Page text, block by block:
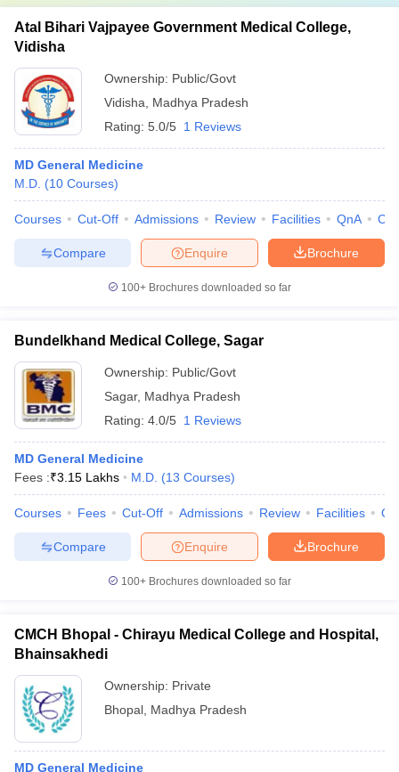
Atal Bihari Vajpayee Government Medical College,
Vidisha
Ownership: Public/Govt
Vidisha
Madhya Pradesh
Rating: 5.0/5 1 Reviews
MD General Medicine
M.D. (10 Courses)
Courses Cut-Off Admissions Review Facilities QnA
Brochure
Enquire
Compare
100+ Brochures downloaded so far
Bundelkhand Medical College, Sagar
Ownership: Public/Govt
Sagar, Madhya Pradesh
Rating: 4.0/5 1 Reviews
MD General Medicine
Fees :₹3.15 Lakhs M.D. (13 Courses)
Courses Fees Cut-Off Admissions Review Facilities
Brochure
Enquire
Compare
100+ Brochures downloaded so far
CMCH Bhopal - Chirayu Medical College and Hospital,
Bhainsakhedi
Ownership: Private
Bhopal Madhya Pradesh
MD General Medicine